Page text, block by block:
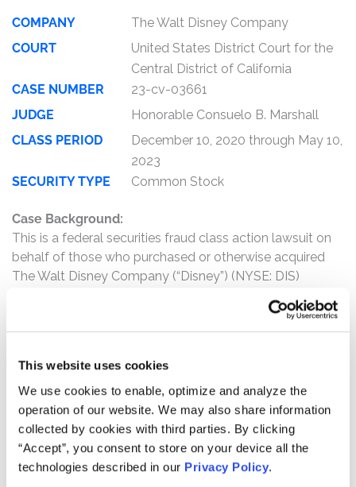
This website uses cookies
We use cookies to enable, optimize and analyze the
operation of our website. We may also share information
collected by cookies with third parties. By clicking
“Accept”, you consent to store on your device all the
technologies described in our Privacy Policy.
COMPANY
The Walt Disney Company
COURT
United States District Court for the
Central District of California
CASE NUMBER
23-cv-03661
JUDGE
Honorable Consuelo B. Marshall
CLASS PERIOD
December 10, 2020 through May 10,
2023
SECURITY TYPE
Common Stock
Case Background:
This is a federal securities fraud class action lawsuit on
behalf of those who purchased or otherwise acquired
The Walt Disney Company (“Disney”) (NYSE: DIS)
Defendants made materially false and/or misleading
statements, as well as failed to disclose material facts
about the success of the Disney+ Platform. Specifically,
Defendants repeatedly misled investors about the
success of the Disney+ platform by concealing the true
costs of the platform, concealing the expense and